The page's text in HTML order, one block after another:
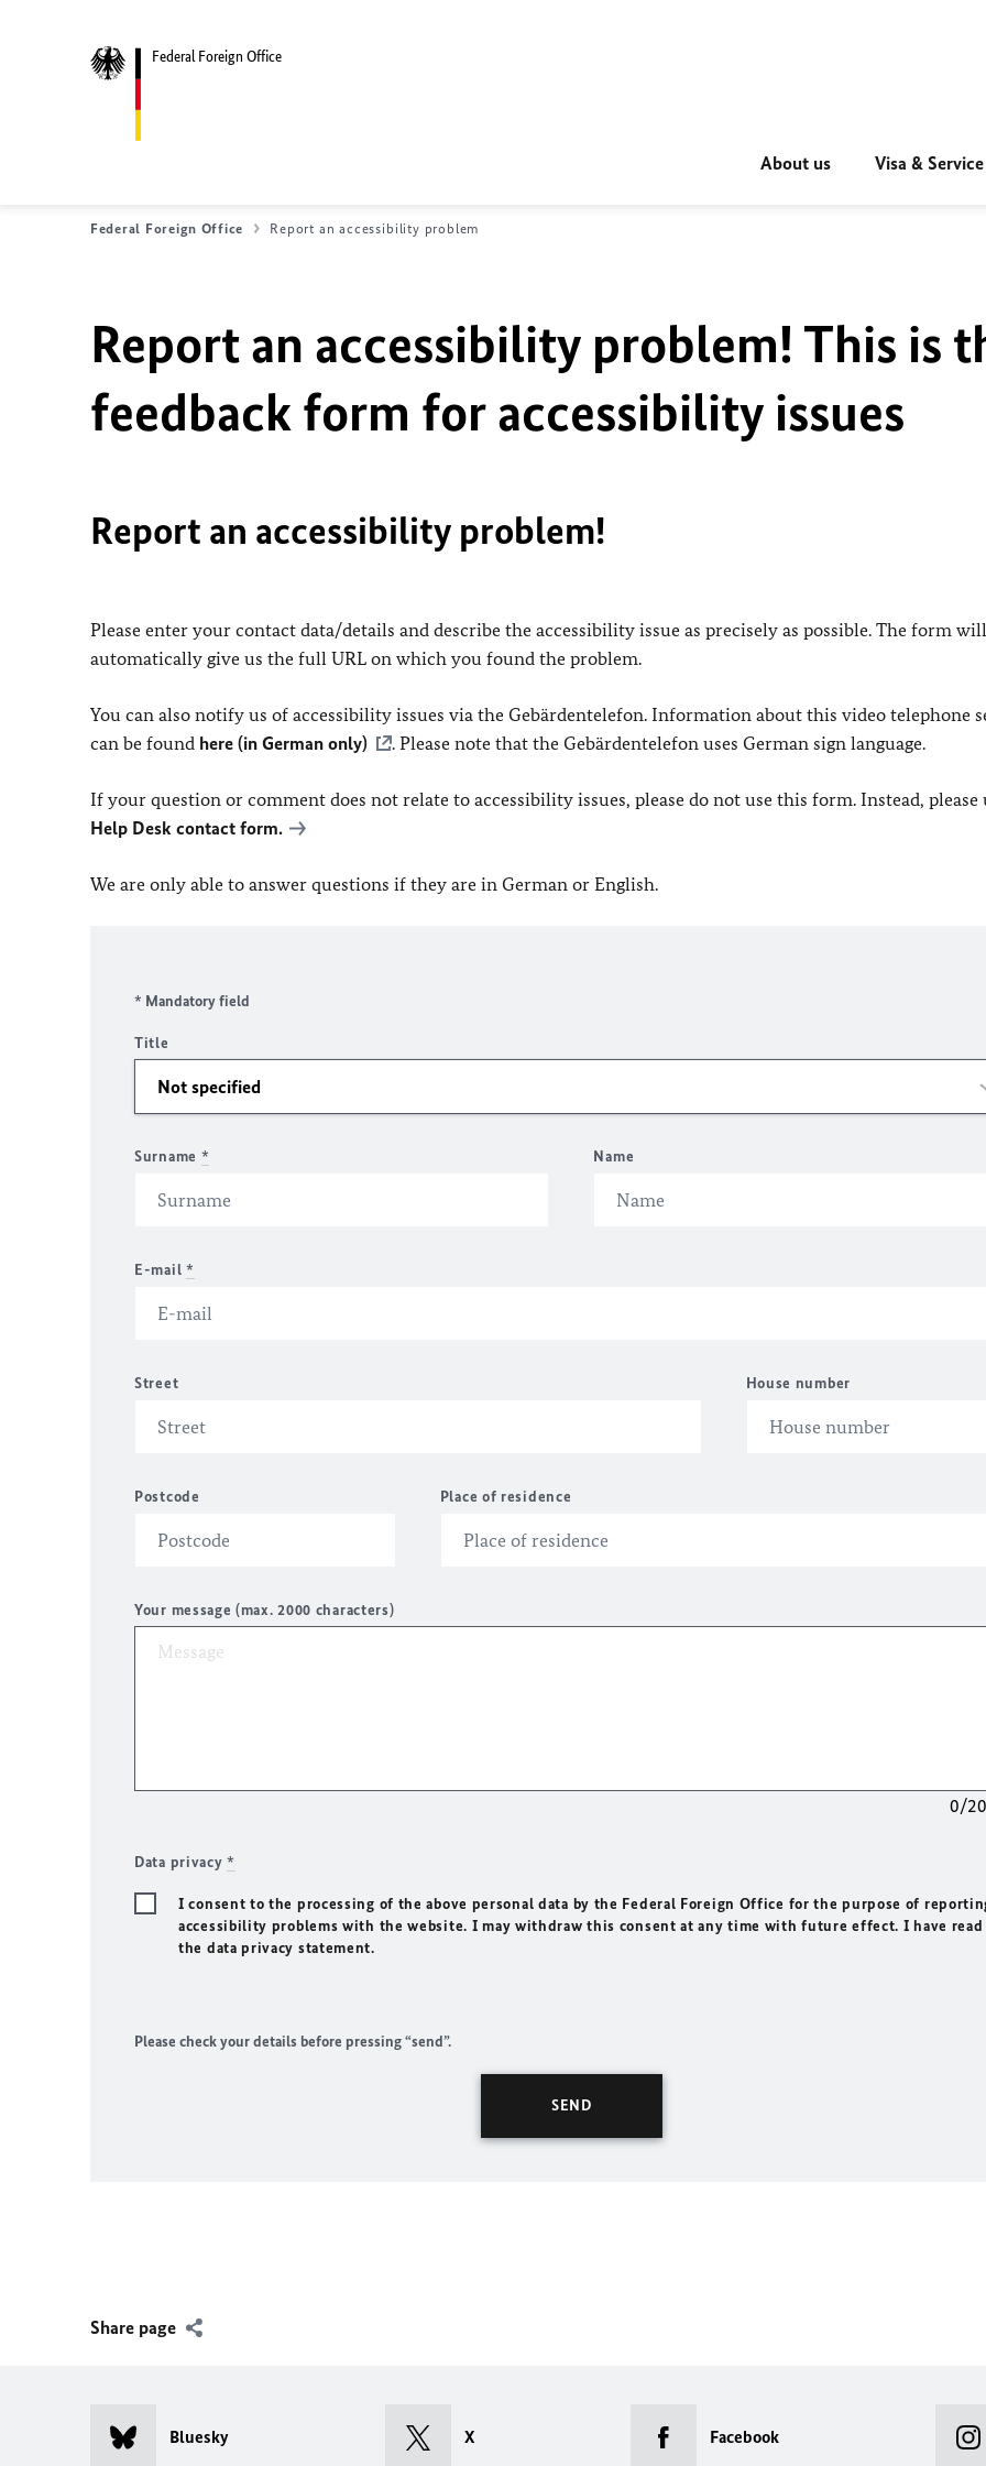
Federal Foreign Office
About us Visa & Service
Federal Foreign Office Report an accessibility problem
Report an accessibility problem! This is
feedback form for accessibility issues
Report an accessibility problem!
Please enter your contact data/details and describe the accessibility issue as precisely as possible. The form will
automatically give us the full URL on which you found the problem.
You can also notify us of accessibility issues via the Gebärdentelefon. Information about this video telephone
can be found here (in German only) . Please note that the Gebärdentelefon uses German sign language.
If your question or comment does not relate to accessibility issues, please do not use this form. Instead, please
Help Desk contact form.
We are only able to answer questions if they are in German or English.
* Mandatory field
Title
Surname * Name
E-mail *
Street House number
Postcode Place of residence
Your message (max. 2000 characters)
0/
Data privacy*
I consent to the processing of the above personal data by the Federal Foreign Office for the purpose of
accessibility problems with the website. I may withdraw this consent at any time with future effect. I have read
the data privacy statement.
Please check your details before pressing “send”.
Share page
Bluesky X Facebook